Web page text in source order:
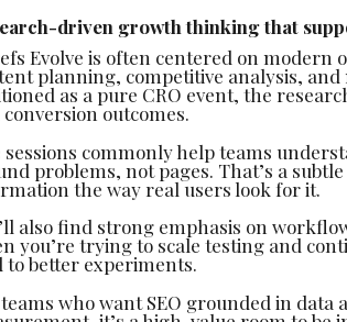
driven growth thinking that
Evolve is often centered on modern
planning, competitive analysis, and
as a pure CRO event, the
conversion outcomes.
sessions commonly help teams
problems, not pages. That’s a
the way real users look for it.
also find strong emphasis on
you’re trying to scale testing and
to better experiments.
who want SEO grounded in data